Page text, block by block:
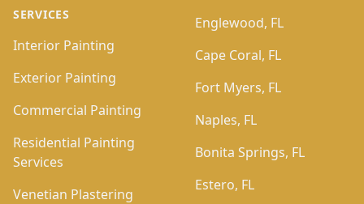
SERVICES
Interior Painting
Exterior Painting
Commercial Painting
Residential Painting
Services
Venetian Plastering
Englewood, FL
Cape Coral, FL
Fort Myers, FL
Naples, FL
Bonita Springs, FL
Estero, FL